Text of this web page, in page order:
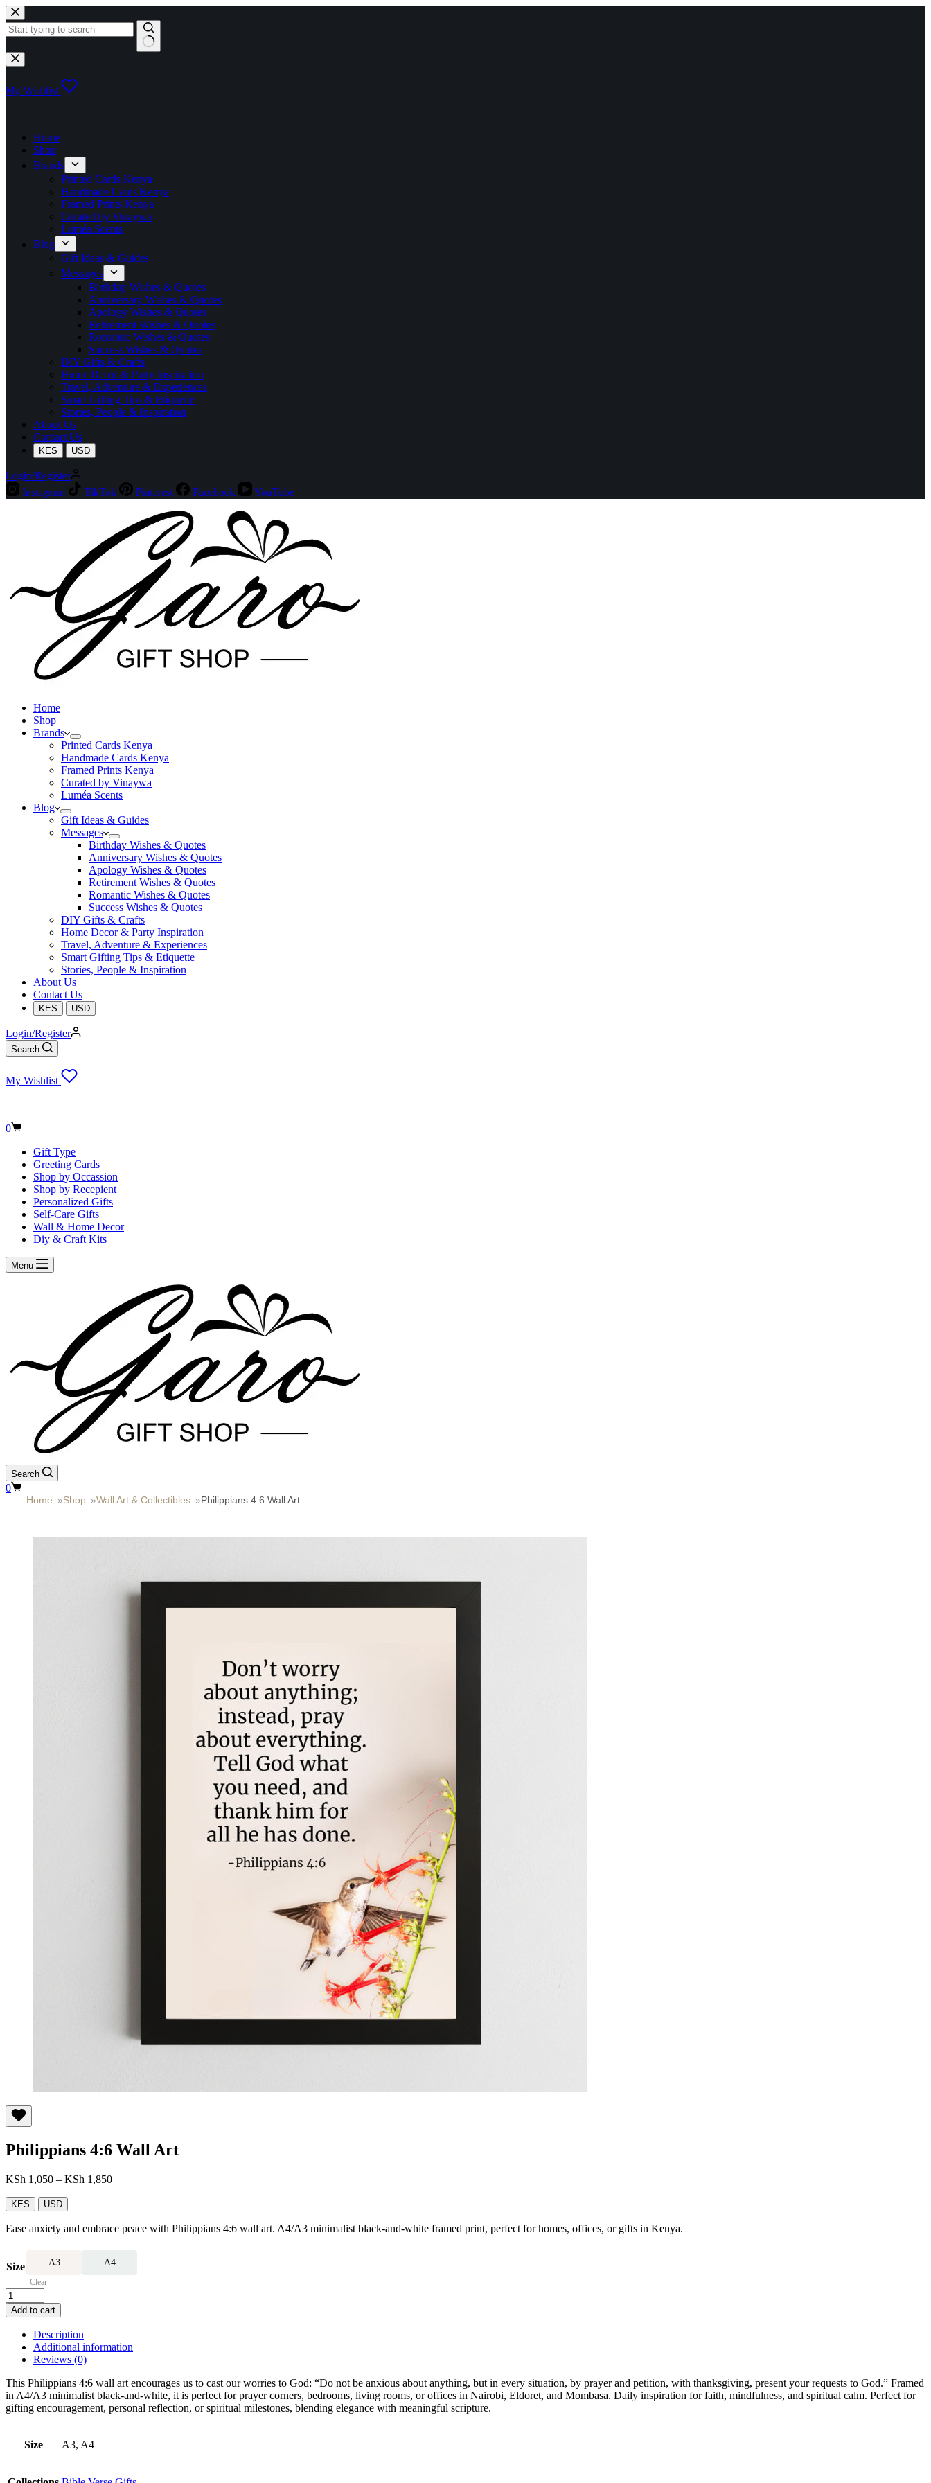
Skip
to
content
No
results
My Wishlist
Home
Shop
Brands
Printed Cards Kenya
Handmade Cards Kenya
Framed Prints Kenya
Curated by Vinaywa
Luméa Scents
Blog
Gift Ideas & Guides
Messages
Birthday Wishes & Quotes
Anniversary Wishes & Quotes
Apology Wishes & Quotes
Retirement Wishes & Quotes
Romantic Wishes & Quotes
Success Wishes & Quotes
DIY Gifts & Crafts
Home Decor & Party Inspiration
Travel, Adventure & Experiences
Smart Gifting Tips & Etiquette
Stories, People & Inspiration
About Us
Contact Us
KES USD
Login/Register
Instagram
TikTok Pinterest Facebook YouTube
Home
Shop
Brands
Printed Cards Kenya
Handmade Cards Kenya
Framed Prints Kenya
Curated by Vinaywa
Luméa Scents
Blog
Gift Ideas & Guides
Messages
Birthday Wishes & Quotes
Anniversary Wishes & Quotes
Apology Wishes & Quotes
Retirement Wishes & Quotes
Romantic Wishes & Quotes
Success Wishes & Quotes
DIY Gifts & Crafts
Home Decor & Party Inspiration
Travel, Adventure & Experiences
Smart Gifting Tips & Etiquette
Stories, People & Inspiration
About Us
Contact Us
KES USD
Login/Register
Search
My Wishlist
Shopping
0
Gift Type
Greeting Cards
Shop by Occassion
Shop by Recepient
Personalized Gifts
Self-Care Gifts
Wall & Home Decor
Diy & Craft Kits
Menu
Search
Shopping
0
Home »Shop »Wall Art & Collectibles »Philippians 4:6 Wall Art
Philippians 4:6 Wall Art
KSh 1,050 – KSh 1,850Price
KSh 1,850
KES USD
Ease anxiety and embrace peace with Philippians 4:6 wall art. A4/A3 minimalist black-and-white framed print, perfect for homes, offices, or gifts in Kenya.
Size A3 A4
Clear
Philippians
4:6
Wall
quantity
Add to cart
Description
Additional information
Reviews (0)
This Philippians 4:6 wall art encourages us to cast our worries to God: “Do not be anxious about anything, but in every situation, by prayer and petition, with thanksgiving, present your requests to God.” Framed
in A4/A3 minimalist black-and-white, it is perfect for prayer corners, bedrooms, living rooms, or offices in Nairobi, Eldoret, and Mombasa. Daily inspiration for faith, mindfulness, and spiritual calm. Perfect for
gifting encouragement, personal reflection, or spiritual milestones, blending elegance with meaningful scripture.
Size A3, A4